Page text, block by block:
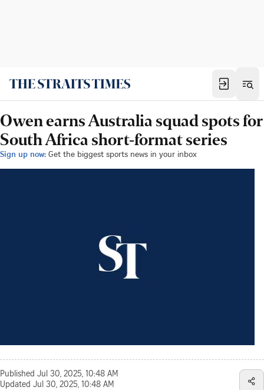
Owen earns Australia squad spots for
South Africa short-format series
Sign up now: Get the biggest sports news in your inbox
Published Jul 30, 2025, 10:48 AM
Updated Jul 30, 2025, 10:48 AM